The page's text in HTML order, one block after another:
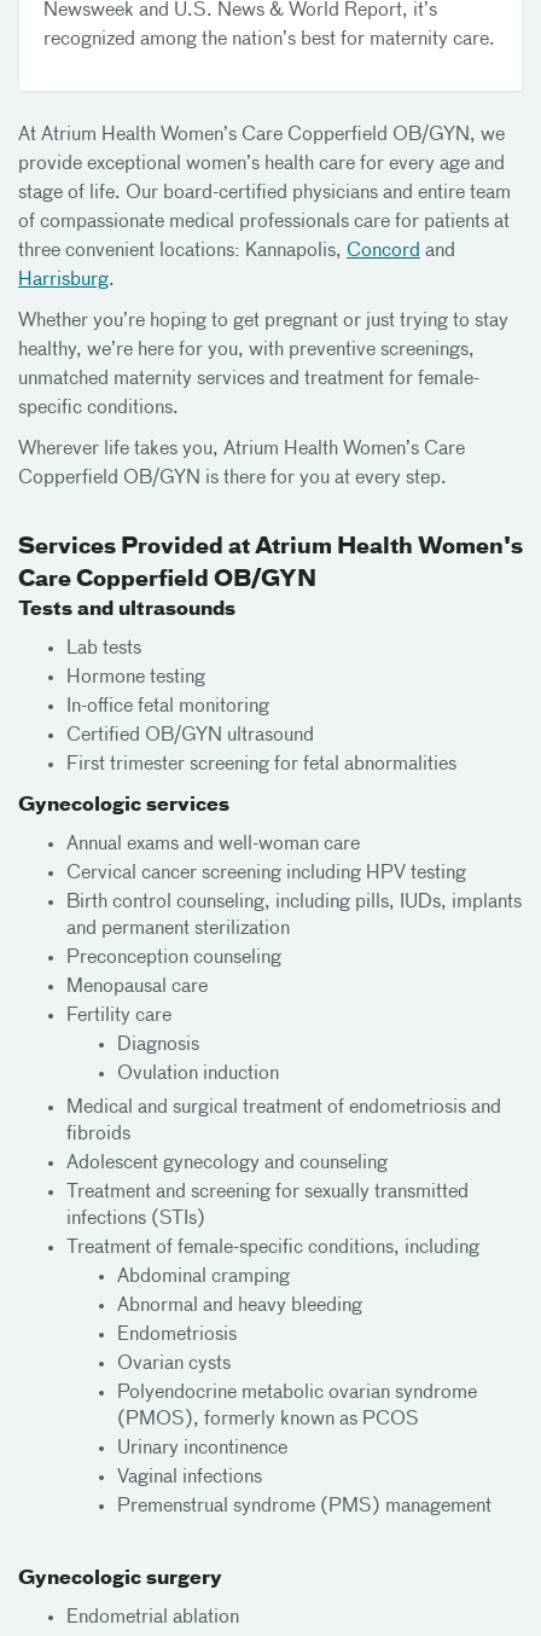
Newsweek and U.S. News & World Report, it’s
recognized among the nation’s best for maternity care.
At Atrium Health Women’s Care Copperfield OB/GYN, we
provide exceptional women’s health care for every age and
stage of life. Our board-certified physicians and entire team
of compassionate medical professionals care for patients at
three convenient locations: Kannapolis, Concord and
Harrisburg.
Whether you’re hoping to get pregnant or just trying to stay
healthy, we’re here for you, with preventive screenings,
unmatched maternity services and treatment for female-
specific conditions.
Wherever life takes you, Atrium Health Women’s Care
Copperfield OB/GYN is there for you at every step.
Services Provided at Atrium Health Women's
Care Copperfield OB/GYN
Tests and ultrasounds
Lab tests
Hormone testing
In-office fetal monitoring
Certified OB/GYN ultrasound
First trimester screening for fetal abnormalities
Gynecologic services
Annual exams and well-woman care
Cervical cancer screening including HPV testing
Birth control counseling, including pills, IUDs, implants
and permanent sterilization
Preconception counseling
Menopausal care
Fertility care
Diagnosis
Ovulation induction
Medical and surgical treatment of endometriosis and
fibroids
Adolescent gynecology and counseling
Treatment and screening for sexually transmitted
infections (STIs)
Treatment of female-specific conditions, including
Abdominal cramping
Abnormal and heavy bleeding
Endometriosis
Ovarian cysts
Polyendocrine metabolic ovarian syndrome
(PMOS), formerly known as PCOS
Urinary incontinence
Vaginal infections
Premenstrual syndrome (PMS) management
Gynecologic surgery
Endometrial ablation